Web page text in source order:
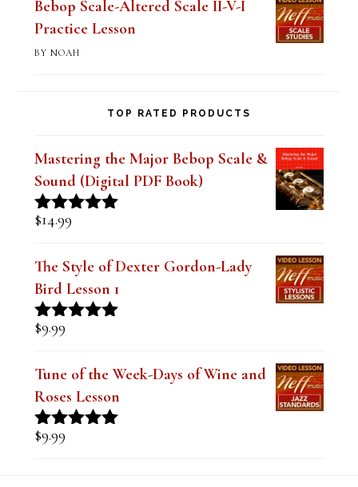
Bebop Scale-Altered Scale II-V-I
Practice Lesson
BY NOAH
TOP RATED PRODUCTS
Mastering the Major Bebop Scale &
Sound (Digital PDF Book)
Rated
$14.99
The Style of Dexter Gordon-Lady
Bird Lesson 1
Rated
$9.99
Tune of the Week-Days of Wine and
Roses Lesson
Rated
$9.99